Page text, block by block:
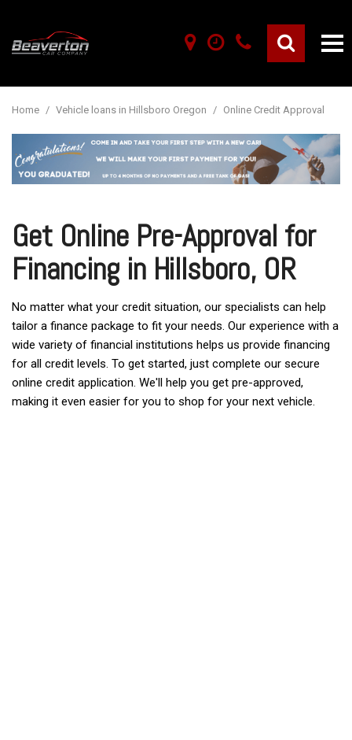
Home / Vehicle loans in Hillsboro Oregon / Online Credit Approval
Get Online Pre-Approval for
Financing in Hillsboro, OR
No matter what your credit situation, our specialists can help
tailor a finance package to fit your needs. Our experience with a
wide variety of financial institutions helps us provide financing
for all credit levels. To get started, just complete our secure
online credit application. We'll help you get pre-approved,
making it even easier for you to shop for your next vehicle.